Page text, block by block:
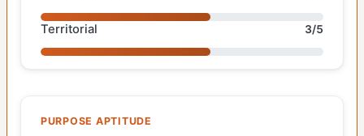
Territorial 3/5
PURPOSE APTITUDE